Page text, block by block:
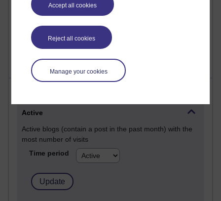
Accept all cookies
Reject all cookies
Manage your cookies
1 comments
Let Me Tell You About West Highland Way
Tuesday 23 June 2026 at 08:27
Active
Active blogs (contain a post in the past month) with the
most number of visits
Time period